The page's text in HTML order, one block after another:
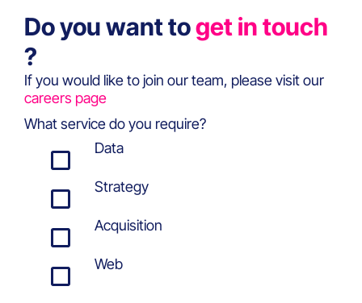
Do you want toget in touch
?
If you would like to join our team, please visit our
careers page
What service do you require?
Data
Strategy
Acquisition
Web